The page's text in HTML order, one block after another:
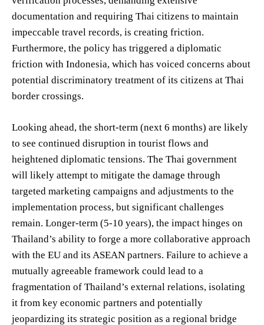
documentation and requiring Thai citizens to maintain
impeccable travel records, is creating friction.
Furthermore, the policy has triggered a diplomatic
friction with Indonesia, which has voiced concerns about
potential discriminatory treatment of its citizens at Thai
border crossings.
Looking ahead, the short-term (next 6 months) are likely
to see continued disruption in tourist flows and
heightened diplomatic tensions. The Thai government
will likely attempt to mitigate the damage through
targeted marketing campaigns and adjustments to the
implementation process, but significant challenges
remain. Longer-term (5-10 years), the impact hinges on
Thailand’s ability to forge a more collaborative approach
with the EU and its ASEAN partners. Failure to achieve a
mutually agreeable framework could lead to a
fragmentation of Thailand’s external relations, isolating
it from key economic partners and potentially
jeopardizing its strategic position as a regional bridge